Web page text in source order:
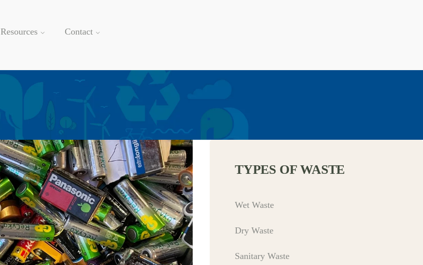
Resources Contact
TYPES OF WASTE
Wet Waste
Dry Waste
Sanitary Waste